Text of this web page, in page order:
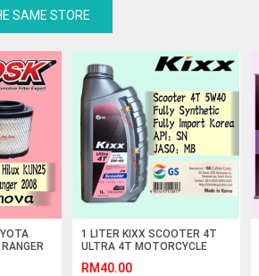
SAME STORE
1 LITER KIXX SCOOTER 4T
ULTRA 4T MOTORCYCLE
RM40.00